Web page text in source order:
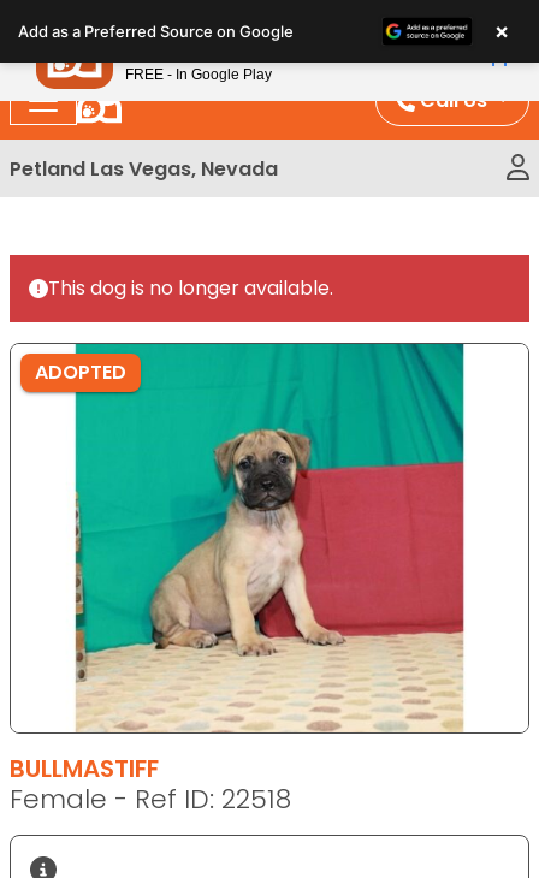
note:
This
website
includes
an
Call Us
Petland Las Vegas, Nevada
This dog is no longer available.
ADOPTED
BULLMASTIFF
Female - Ref ID: 22518
Add as a Preferred Source on Google ×
Petland
FREE - In Google Play